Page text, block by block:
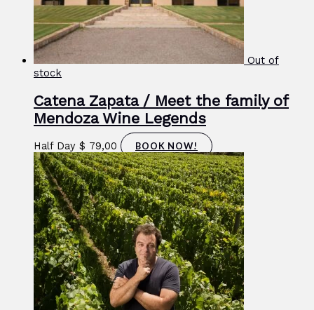
Out of
stock
Catena Zapata / Meet the family of
Mendoza Wine Legends
Half Day $ 79,00 BOOK NOW!